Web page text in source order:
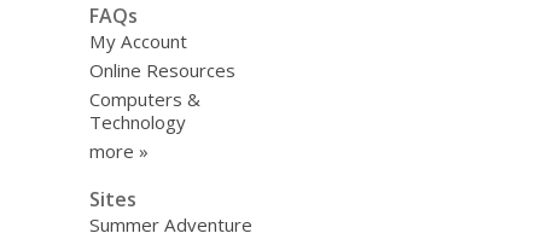
FAQs
My Account
Online Resources
Computers &
Technology
more »
Sites
Summer Adventure